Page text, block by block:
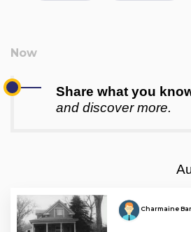
Share what you
and discover more.
Charmaine